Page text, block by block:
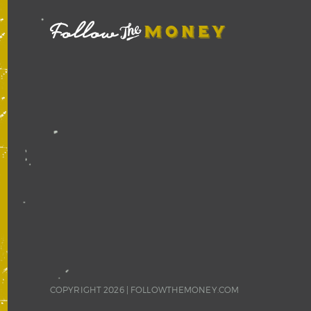
COPYRIGHT 2026 | FOLLOWTHEMONEY.COM